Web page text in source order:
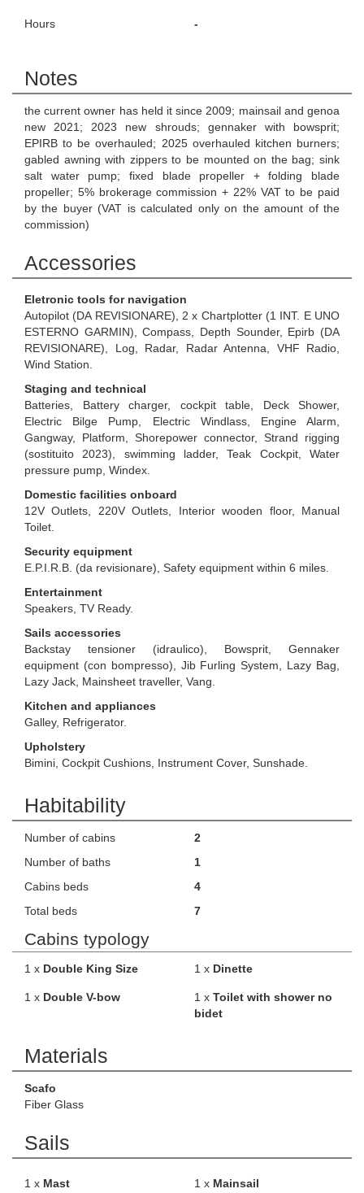
Hours -
Notes
the current owner has held it since 2009; mainsail and genoa
new 2021; 2023 new shrouds; gennaker with bowsprit;
EPIRB to be overhauled; 2025 overhauled kitchen burners;
gabled awning with zippers to be mounted on the bag; sink
salt water pump; fixed blade propeller + folding blade
propeller; 5% brokerage commission + 22% VAT to be paid
by the buyer (VAT is calculated only on the amount of the
commission)
Accessories
Eletronic tools for navigation
Autopilot (DA REVISIONARE), 2 x Chartplotter (1 INT. E UNO
ESTERNO GARMIN), Compass, Depth Sounder, Epirb (DA
REVISIONARE), Log, Radar, Radar Antenna, VHF Radio,
Wind Station.
Staging and technical
Batteries, Battery charger, cockpit table, Deck Shower,
Electric Bilge Pump, Electric Windlass, Engine Alarm,
Gangway, Platform, Shorepower connector, Strand rigging
(sostituito 2023), swimming ladder, Teak Cockpit, Water
pressure pump, Windex.
Domestic facilities onboard
12V Outlets, 220V Outlets, Interior wooden floor, Manual
Toilet.
Security equipment
E.P.I.R.B. (da revisionare), Safety equipment within 6 miles.
Entertainment
Speakers, TV Ready.
Sails accessories
Backstay tensioner (idraulico), Bowsprit, Gennaker
equipment (con bompresso), Jib Furling System, Lazy Bag,
Lazy Jack, Mainsheet traveller, Vang.
Kitchen and appliances
Galley, Refrigerator.
Upholstery
Bimini, Cockpit Cushions, Instrument Cover, Sunshade.
Habitability
Number of cabins
2
Number of baths
1
Cabins beds
4
Total beds
7
Cabins typology
1 x Double King Size 1 x Dinette
1 x Double V-bow 1 x Toilet with shower no
bidet
Materials
Scafo
Fiber Glass
Sails
1 x Mast 1 x Mainsail